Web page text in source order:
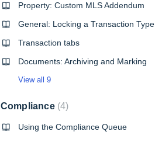
Property: Custom MLS Addendum
General: Locking a Transaction Type
Transaction tabs
Documents: Archiving and Marking
View all 9
Compliance 4
Using the Compliance Queue